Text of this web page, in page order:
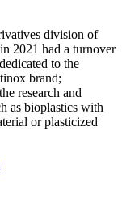
division of
2021 had a turnover
to the
brand;
research and
as bioplastics with
or plasticized